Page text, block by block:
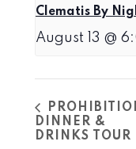
Clematis By
August 13 @
DINNER &
DRINKS TOUR